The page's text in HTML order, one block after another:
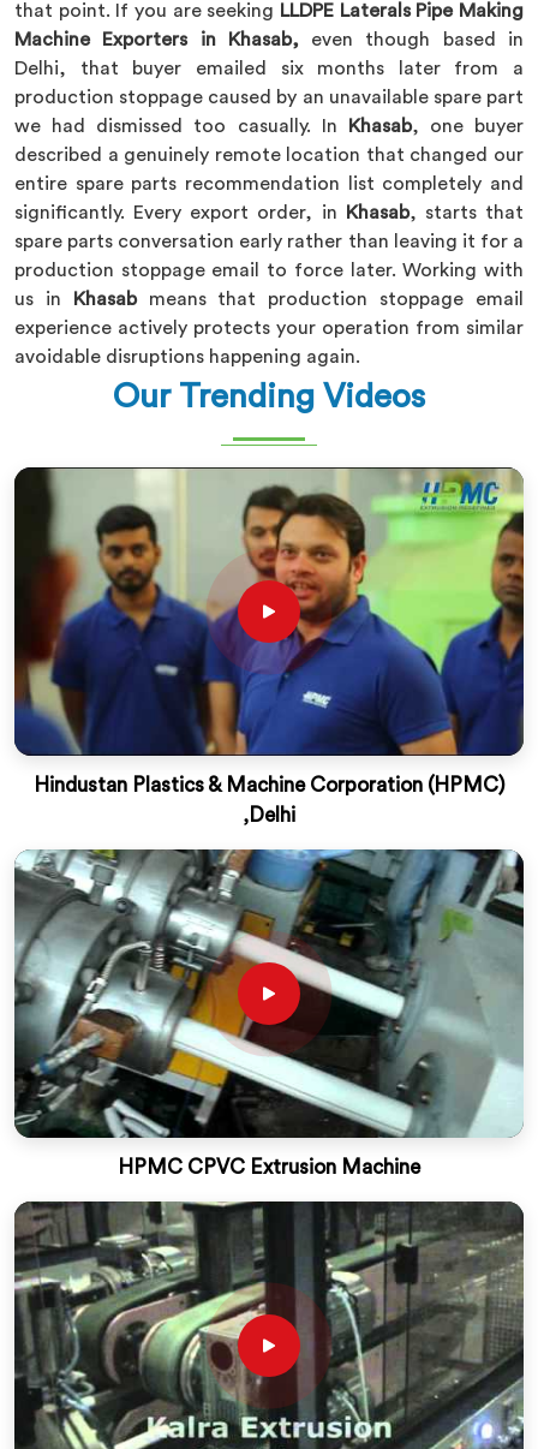
that point. If you are seeking LLDPE Laterals Pipe Making
Machine Exporters in Khasab, even though based in
Delhi, that buyer emailed six months later from a
production stoppage caused by an unavailable spare part
we had dismissed too casually. In
Khasab, one buyer
described a genuinely remote location that changed our
entire spare parts recommendation list completely and
significantly. Every export order, in
Khasab, starts that
spare parts conversation early rather than leaving it for a
production stoppage email to force later. Working with
us in
Khasabmeans that production stoppage email
experience actively protects your operation from similar
avoidable disruptions happening again.
Our Trending Videos
Hindustan Plastics & Machine Corporation (HPMC)
,Delhi
HPMC CPVC Extrusion Machine